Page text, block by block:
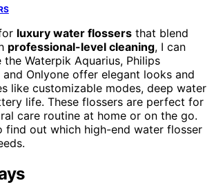
luxury water flossers that blend
professional-level cleaning, I can
the Waterpik Aquarius, Philips
and Onlyone offer elegant looks and
like customizable modes, deep water
life. These flossers are perfect for
care routine at home or on the go.
find out which high-end water flosser